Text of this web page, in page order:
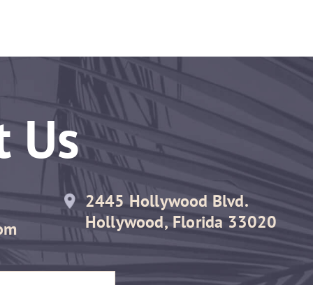
Us
2445 Hollywood Blvd.
Hollywood, Florida 33020